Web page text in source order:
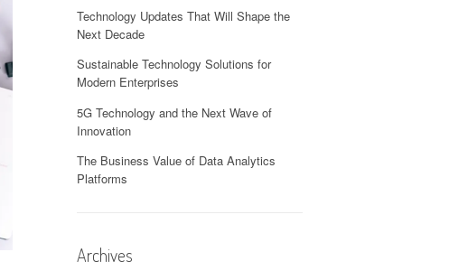
Technology Updates That Will Shape the
Next Decade
Sustainable Technology Solutions for
Modern Enterprises
5G Technology and the Next Wave of
Innovation
The Business Value of Data Analytics
Platforms
Archives